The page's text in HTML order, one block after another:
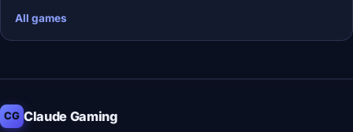
All games
CG Claude Gaming